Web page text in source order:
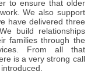
to ensure that older
We also support
have delivered three
build relationships
families through the
From all that
is a very strong call